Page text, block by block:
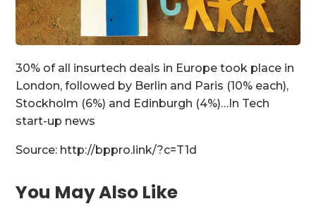
30% of all insurtech deals in Europe took place in
London, followed by Berlin and Paris (10% each),
Stockholm (6%) and Edinburgh (4%)…In Tech
start-up news
Source: http://bppro.link/?c=T1d
You May Also Like